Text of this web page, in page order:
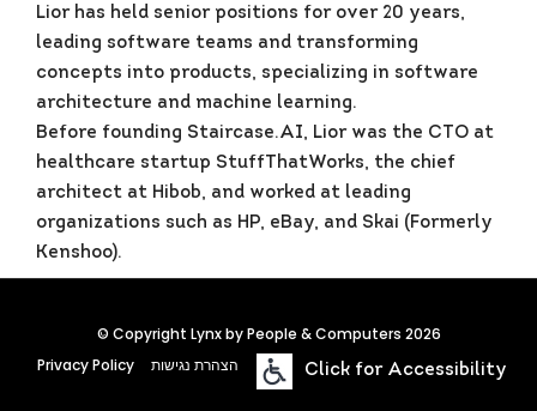
Lior has held senior positions for over 20 years,
leading software teams and transforming
concepts into products, specializing in software
architecture and machine learning.
Before founding Staircase.AI, Lior was the CTO at
healthcare startup StuffThatWorks, the chief
architect at Hibob, and worked at leading
organizations such as HP, eBay, and Skai (Formerly
Kenshoo).
© Copyright Lynx by People & Computers 2026
Privacy Policy
הצהרת נגישות Click for Accessibility